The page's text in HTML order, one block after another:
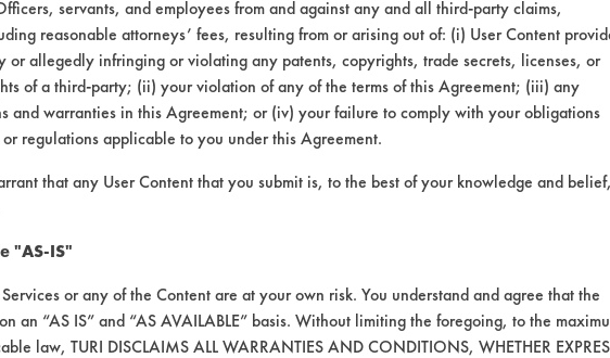
servants, and employees from and against any and all third-party claims,
reasonable attorneys’ fees, resulting from or arising out of: (i) User Content
or allegedly infringing or violating any patents, copyrights, trade secrets, licenses, or
of a third-party; (ii) your violation of any of the terms of this Agreement; (iii) any
and warranties in this Agreement; or (iv) your failure to comply with your obligations
regulations applicable to you under this Agreement.
that any User Content that you submit is, to the best of your knowledge and belief,
"AS-IS"
or any of the Content are at your own risk. You understand and agree that the
an “AS IS” and “AS AVAILABLE” basis. Without limiting the foregoing, to the
law, TURI DISCLAIMS ALL WARRANTIES AND CONDITIONS, WHETHER